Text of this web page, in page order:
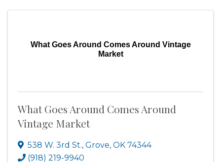
What Goes Around Comes Around Vintage
Market
What Goes Around Comes Around
Vintage Market
538 W. 3rd St., Grove, OK 74344
(918) 219-9940